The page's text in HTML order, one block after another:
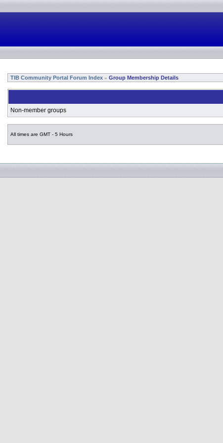
TIB Community Portal Forum Index » Group Membership Details
Non-member groups
All times are GMT - 5 Hours